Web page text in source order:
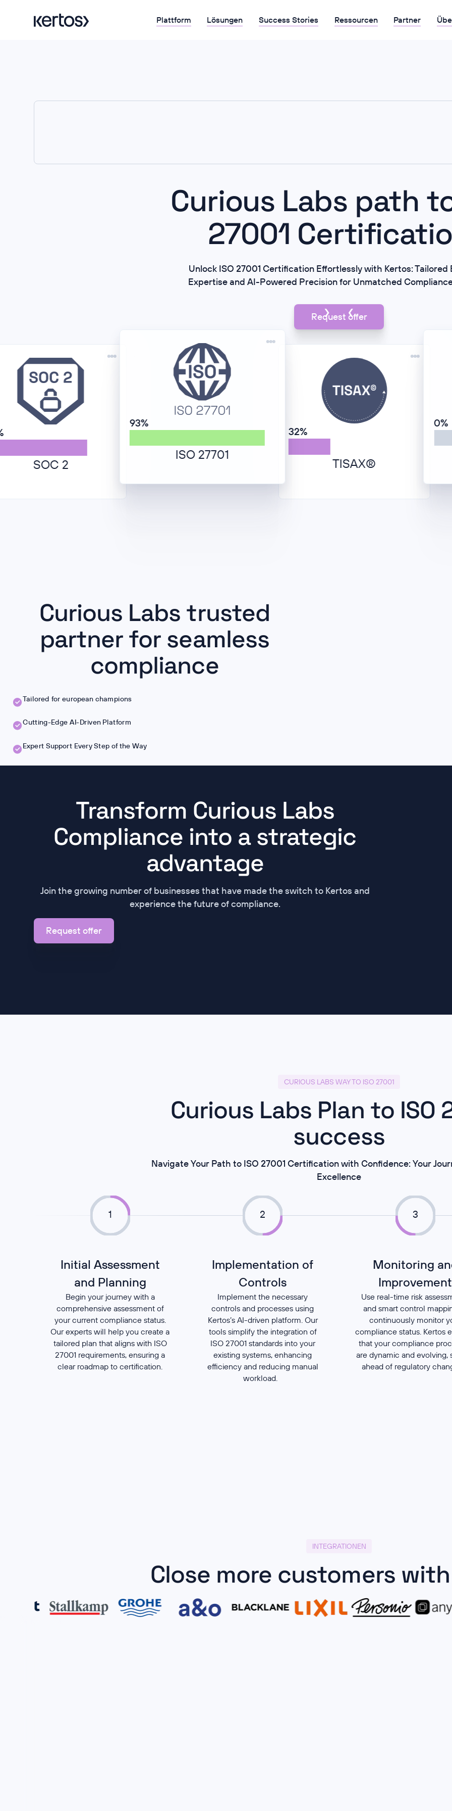
Plattform Lösungen Success Stories Ressourcen Partner
Curious Labs path
27001
Unlock ISO 27001 Certification Effortlessly with Kertos: Tailored
Expertise and AI-Powered Precision for Unmatched
Request offer
ISO 27701
SOC 2
84%
TISAX®
Curious Labs trusted
partner for seamless
compliance
Tailored for european champions
Cutting-Edge AI-Driven Platform
Expert Support Every Step of the Way
Transform Curious Labs
Compliance into a strategic
advantage
Join the growing number of businesses that have made the switch to Kertos and
experience the future of compliance.
Request offer
CURIOUS LABS WAY TO ISO 27001
Curious Labs Plan to ISO
success
Navigate Your Path to ISO 27001 Certification with Confidence: Your
Excellence
1 2 3
Initial Assessment
and Planning
Begin your journey with a
comprehensive assessment of
your current compliance status.
Our experts will help you create a
tailored plan that aligns with ISO
27001 requirements, ensuring a
clear roadmap to certification.
Implementation of
Controls
Implement the necessary
controls and processes using
Kertos’s AI-driven platform. Our
tools simplify the integration of
ISO 27001 standards into your
existing systems, enhancing
efficiency and reducing manual
workload.
Monitoring
Improvement
Use real-time risk
and smart control
continuously monitor
compliance status. Kertos
that your compliance
are dynamic and evolving,
ahead of regulatory
INTEGRATIONEN
Close more customers